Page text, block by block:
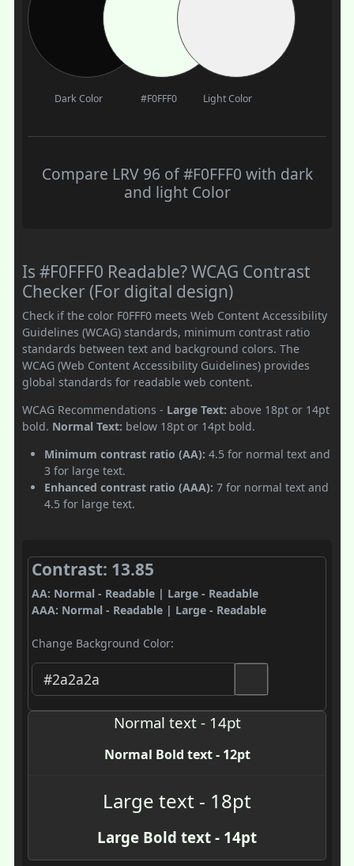
Dark Color #F0FFF0 Light Color
Compare LRV 96 of #F0FFF0 with dark
and light Color
Is #F0FFF0 Readable? WCAG Contrast
Checker (For digital design)
Check if the color F0FFF0 meets Web Content Accessibility
Guidelines (WCAG) standards, minimum contrast ratio
standards between text and background colors. The
WCAG (Web Content Accessibility Guidelines) provides
global standards for readable web content.
WCAG Recommendations - Large Text: above 18pt or 14pt
bold. Normal Text: below 18pt or 14pt bold.
Minimum contrast ratio (AA): 4.5 for normal text and
3 for large text.
Enhanced contrast ratio (AAA): 7 for normal text and
4.5 for large text.
Contrast: 13.85
AA: Normal - Readable | Large - Readable
AAA: Normal - Readable | Large - Readable
Change Background Color:
Normal text - 14pt
Normal Bold text - 12pt
Large text - 18pt
Large Bold text - 14pt